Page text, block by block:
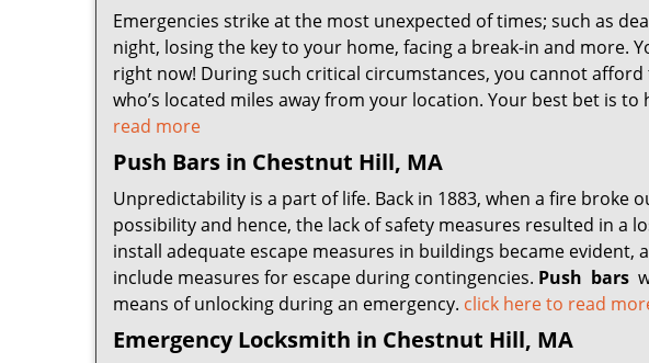
Emergencies strike at the most unexpected of times; such as
night, losing the key to your home, facing a break-in and more.
right now! During such critical circumstances, you cannot
who’s located miles away from your location. Your best bet is to
read more
Push Bars in Chestnut Hill, MA
Unpredictability is a part of life. Back in 1883, when a fire broke
possibility and hence, the lack of safety measures resulted in a
install adequate escape measures in buildings became evident,
include measures for escape during contingencies. Push bars
means of unlocking during an emergency. click here to read
Emergency Locksmith in Chestnut Hill, MA